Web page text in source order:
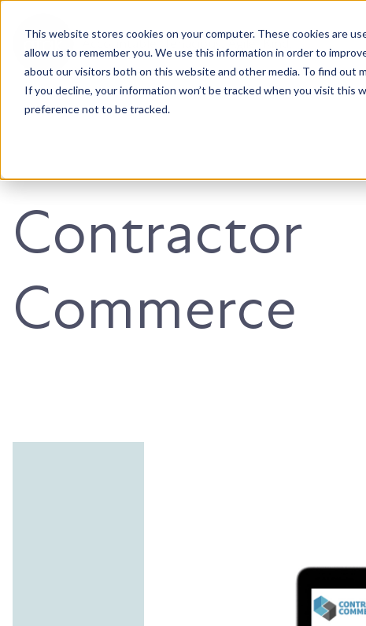
This website stores cookies on your computer. These cookies are
allow us to remember you. We use this information in order to
about our visitors both on this website and other media. To find out
If you decline, your information won’t be tracked when you visit this
preference not to be tracked.
Accountable. Tenacious. Agile. Kind.
Contractor
Commerce